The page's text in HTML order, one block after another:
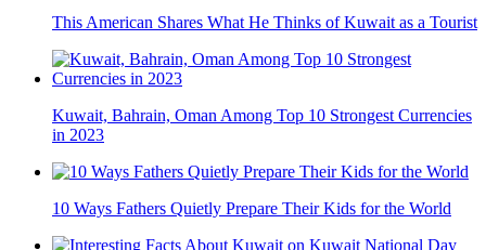
This American Shares What He Thinks of Kuwait as a Tourist
Kuwait, Bahrain, Oman Among Top 10 Strongest Currencies
in 2023
10 Ways Fathers Quietly Prepare Their Kids for the World